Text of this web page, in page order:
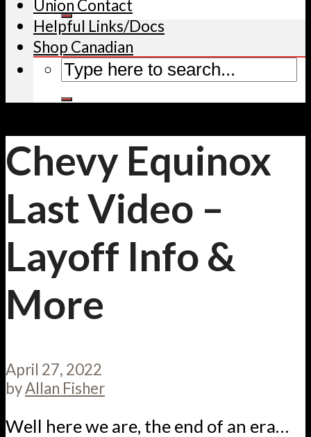
Union Contact
Helpful Links/Docs
Shop Canadian
Chevy Equinox
Last Video –
Layoff Info &
More
April 27, 2022
byAllan Fisher
Well here we are, the end of an era…